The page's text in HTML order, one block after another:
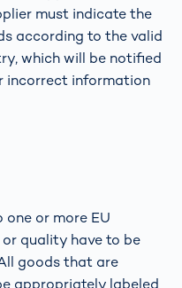
must indicate the
according to the valid
which will be notified
incorrect information
or more EU
quality have to be
goods that are
appropriately labeled